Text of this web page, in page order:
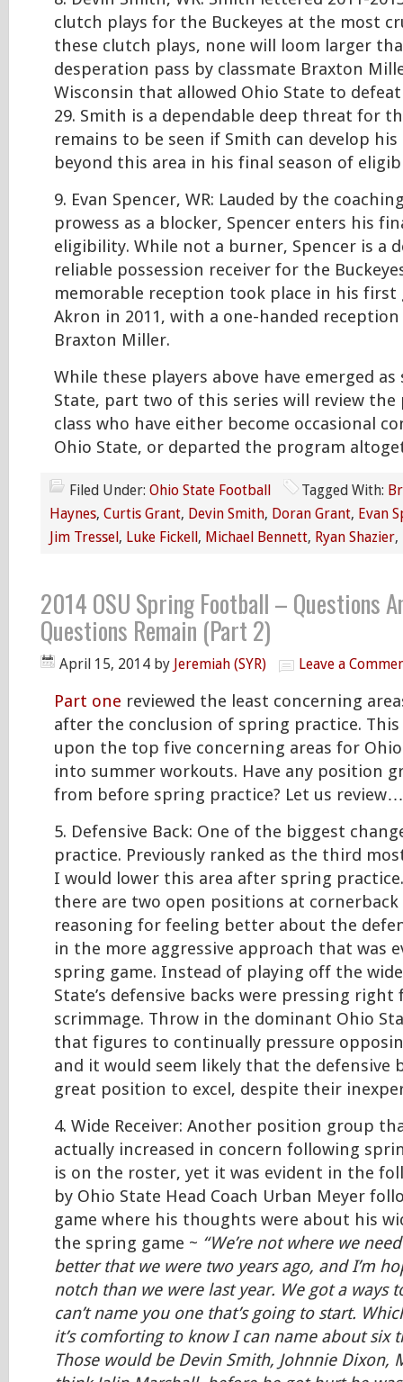
clutch plays for the Buckeyes at the most
these clutch plays, none will loom larger
desperation pass by classmate Braxton
Wisconsin that allowed Ohio State to
29. Smith is a dependable deep threat for
remains to be seen if Smith can develop
beyond this area in his final season of
9. Evan Spencer, WR: Lauded by the
prowess as a blocker, Spencer enters his
eligibility. While not a burner, Spencer is a
reliable possession receiver for the
memorable reception took place in his first
Akron in 2011, with a one-handed
Braxton Miller.
While these players above have emerged
State, part two of this series will review
class who have either become occasional
Ohio State, or departed the program
Filed Under: Ohio State Football Tagged With:
Haynes, Curtis Grant, Devin Smith, Doran Grant, Evan
Jim Tressel, Luke Fickell, Michael Bennett, Ryan Shazier,
2014 OSU Spring Football – Questions
Questions Remain (Part 2)
April 15, 2014 by Jeremiah (SYR) Leave a
Part one reviewed the least concerning
after the conclusion of spring practice.
upon the top five concerning areas for
into summer workouts. Have any position
from before spring practice? Let us review…
5. Defensive Back: One of the biggest
practice. Previously ranked as the third
I would lower this area after spring
there are two open positions at cornerback
reasoning for feeling better about the
in the more aggressive approach that was
spring game. Instead of playing off the
State’s defensive backs were pressing
scrimmage. Throw in the dominant Ohio
that figures to continually pressure
and it would seem likely that the defensive
great position to excel, despite their
4. Wide Receiver: Another position group
actually increased in concern following
is on the roster, yet it was evident in the
by Ohio State Head Coach Urban Meyer
game where his thoughts were about his
the spring game ~ “We’re not where we
better that we were two years ago, and I’m
notch than we were last year. We got a ways
can’t name you one that’s going to start.
it’s comforting to know I can name about six
Those would be Devin Smith, Johnnie Dixon,